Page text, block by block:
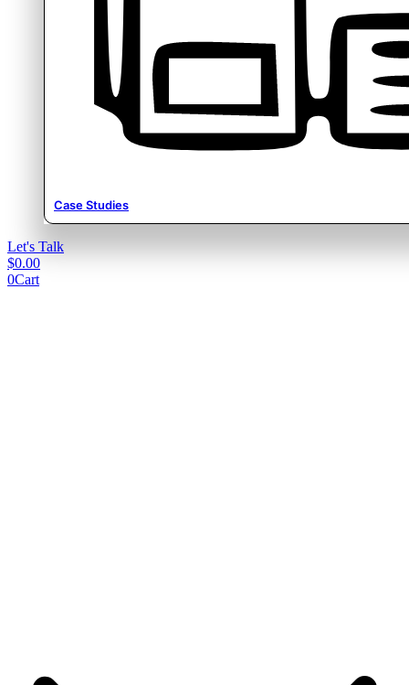
Case Studies
Let's Talk
$0.00
0Cart